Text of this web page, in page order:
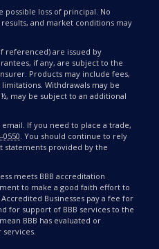
possible loss of principal. No
and market conditions may
referenced) are issued by
if any, are subject to the
Products may include fees,
Withdrawals may be
may be subject to an additional
If you need to place a trade,
0550. You should continue to rely
statements provided by the
meets BBB accreditation
to make a good faith effort to
Businesses pay a fee for
for support of BBB services to the
BBB has evaluated or
services.